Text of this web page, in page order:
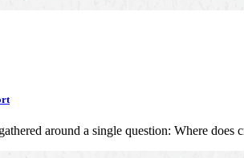
around a single question: Where